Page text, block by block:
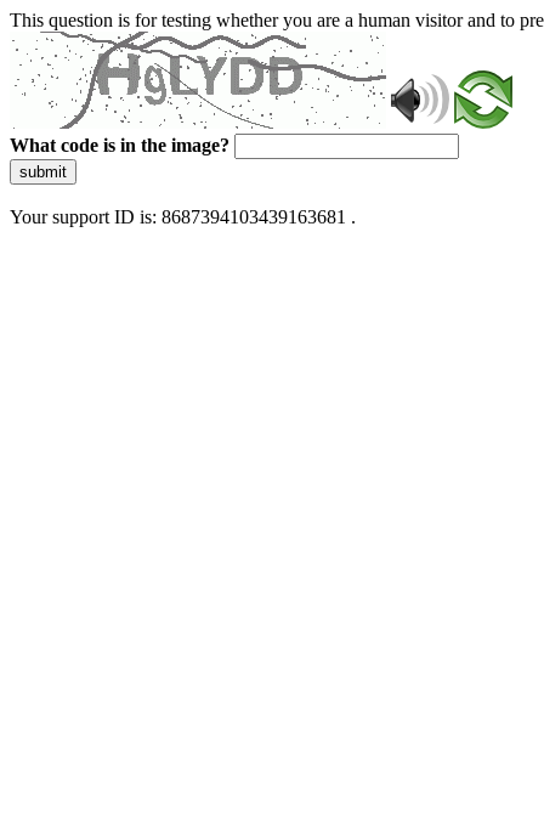
This question is for testing whether you are a human visitor and to
What code is in the image?
submit
Your support ID is: 8687394103439163681 .